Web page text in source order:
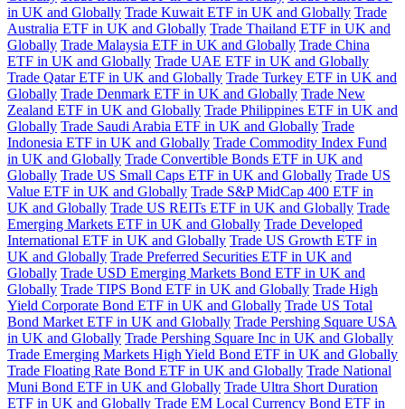
in UK and Globally Trade Kuwait ETF in UK and Globally Trade
Australia ETF in UK and Globally Trade Thailand ETF in UK and
Globally Trade Malaysia ETF in UK and Globally Trade China
ETF in UK and Globally Trade UAE ETF in UK and Globally
Trade Qatar ETF in UK and Globally Trade Turkey ETF in UK and
Globally Trade Denmark ETF in UK and Globally Trade New
Zealand ETF in UK and Globally Trade Philippines ETF in UK and
Globally Trade Saudi Arabia ETF in UK and Globally Trade
Indonesia ETF in UK and Globally Trade Commodity Index Fund
in UK and Globally Trade Convertible Bonds ETF in UK and
Globally Trade US Small Caps ETF in UK and Globally Trade US
Value ETF in UK and Globally Trade S&P MidCap 400 ETF in
UK and Globally Trade US REITs ETF in UK and Globally Trade
Emerging Markets ETF in UK and Globally Trade Developed
International ETF in UK and Globally Trade US Growth ETF in
UK and Globally Trade Preferred Securities ETF in UK and
Globally Trade USD Emerging Markets Bond ETF in UK and
Globally Trade TIPS Bond ETF in UK and Globally Trade High
Yield Corporate Bond ETF in UK and Globally Trade US Total
Bond Market ETF in UK and Globally Trade Pershing Square USA
in UK and Globally Trade Pershing Square Inc in UK and Globally
Trade Emerging Markets High Yield Bond ETF in UK and Globally
Trade Floating Rate Bond ETF in UK and Globally Trade National
Muni Bond ETF in UK and Globally Trade Ultra Short Duration
ETF in UK and Globally Trade EM Local Currency Bond ETF in